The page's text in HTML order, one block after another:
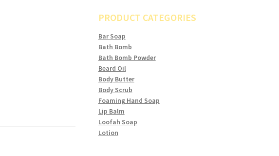
PRODUCT CATEGORIES
Bar Soap
Bath Bomb
Bath Bomb Powder
Beard Oil
Body Butter
Body Scrub
Foaming Hand Soap
Lip Balm
Loofah Soap
Lotion